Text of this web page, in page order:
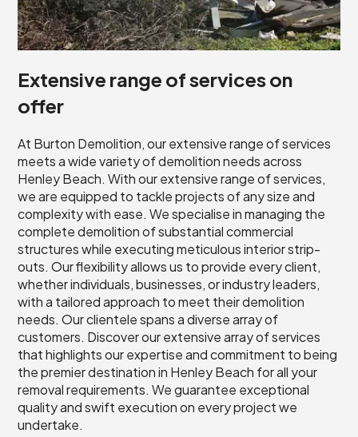
Extensive range of services on
offer
At Burton Demolition, our extensive range of services
meets a wide variety of demolition needs across
Henley Beach. With our extensive range of services,
we are equipped to tackle projects of any size and
complexity with ease. We specialise in managing the
complete demolition of substantial commercial
structures while executing meticulous interior strip-
outs. Our flexibility allows us to provide every client,
whether individuals, businesses, or industry leaders,
with a tailored approach to meet their demolition
needs. Our clientele spans a diverse array of
customers. Discover our extensive array of services
that highlights our expertise and commitment to being
the premier destination in Henley Beach for all your
removal requirements. We guarantee exceptional
quality and swift execution on every project we
undertake.